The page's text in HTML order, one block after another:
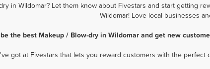
in Wildomar? Let them know about Fivestars and start getting
Wildomar! Love local businesses
the best Makeup / Blow-dry in Wildomar and get new
got at Fivestars that lets you reward customers with the